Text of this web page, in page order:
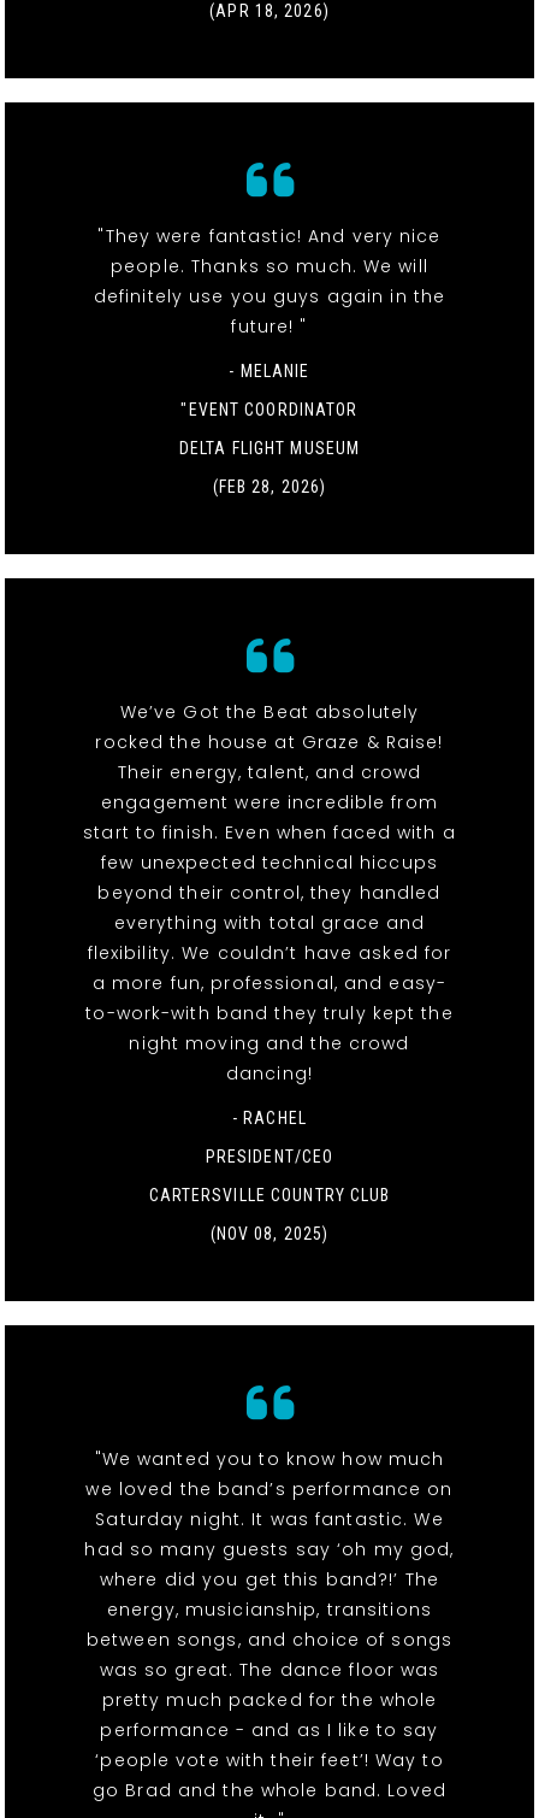
(APR 18, 2026)
"They were fantastic! And very nice
people. Thanks so much. We will
definitely use you guys again in the
future! "
- MELANIE
"EVENT COORDINATOR
DELTA FLIGHT MUSEUM
(FEB 28, 2026)
We’ve Got the Beat absolutely
rocked the house at Graze & Raise!
Their energy, talent, and crowd
engagement were incredible from
start to finish. Even when faced with a
few unexpected technical hiccups
beyond their control, they handled
everything with total grace and
flexibility. We couldn’t have asked for
a more fun, professional, and easy-
to-work-with band they truly kept the
night moving and the crowd
dancing!
- RACHEL
PRESIDENT/CEO
CARTERSVILLE COUNTRY CLUB
(NOV 08, 2025)
"We wanted you to know how much
we loved the band’s performance on
Saturday night. It was fantastic. We
had so many guests say ‘oh my god,
where did you get this band?!’ The
energy, musicianship, transitions
between songs, and choice of songs
was so great. The dance floor was
pretty much packed for the whole
performance - and as I like to say
‘people vote with their feet’! Way to
go Brad and the whole band. Loved